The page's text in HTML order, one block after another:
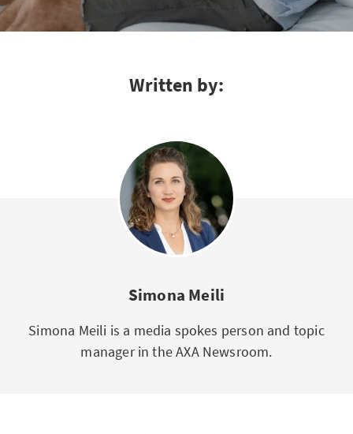
Written by:
Simona Meili
Simona Meili is a media spokes person and topic
manager in the AXA Newsroom.